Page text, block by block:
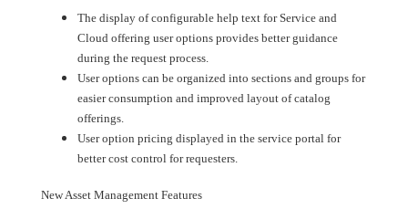
The display of configurable help text for Service and
Cloud offering user options provides better guidance
during the request process.
User options can be organized into sections and groups for
easier consumption and improved layout of catalog
offerings.
User option pricing displayed in the service portal for
better cost control for requesters.
New Asset Management Features